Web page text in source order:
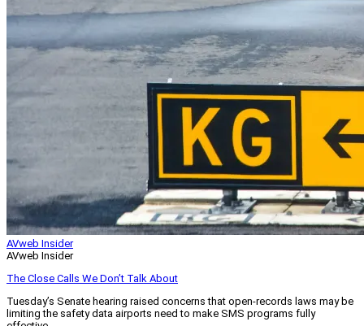
AVweb Insider
AVweb Insider
The Close Calls We Don’t Talk About
Tuesday’s Senate hearing raised concerns that open-records laws may be
limiting the safety data airports need to make SMS programs fully